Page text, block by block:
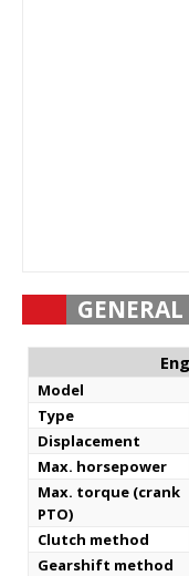
Model
Type
Displacement
Max. horsepower
Max. torque (crank
PTO)
Clutch method
Gearshift method